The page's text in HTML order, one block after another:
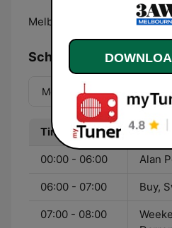
Melbourne:
Schedule
Mon Tue
Time
00:00 - 06:00 Alan
06:00 - 07:00 Buy,
07:00 - 08:00